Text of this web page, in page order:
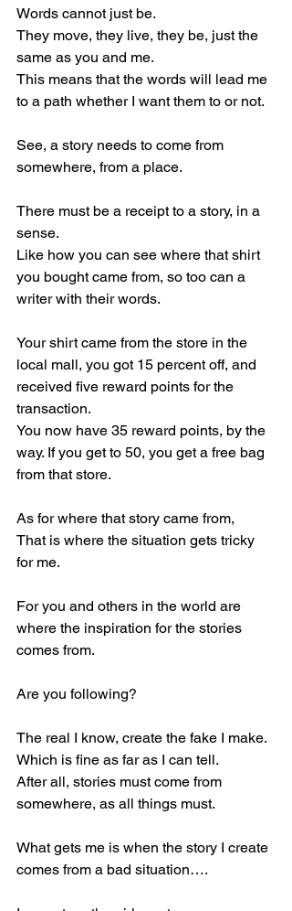
Words cannot just be.
They move, they live, they be, just the
same as you and me.
This means that the words will lead me
to a path whether I want them to or not.
See, a story needs to come from
somewhere, from a place.
There must be a receipt to a story, in a
sense.
Like how you can see where that shirt
you bought came from, so too can a
writer with their words.
Your shirt came from the store in the
local mall, you got 15 percent off, and
received five reward points for the
transaction.
You now have 35 reward points, by the
way. If you get to 50, you get a free bag
from that store.
As for where that story came from,
That is where the situation gets tricky
for me.
For you and others in the world are
where the inspiration for the stories
comes from.
Are you following?
The real I know, create the fake I make.
Which is fine as far as I can tell.
After all, stories must come from
somewhere, as all things must.
What gets me is when the story I create
comes from a bad situation….